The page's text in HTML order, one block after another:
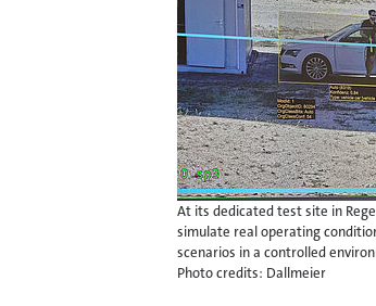
At its dedicated test site in
simulate real operating
scenarios in a controlled
Photo credits: Dallmeier